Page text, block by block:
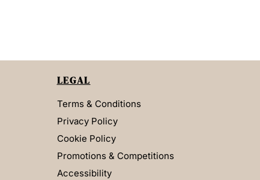
LEGAL
Terms & Conditions
Privacy Policy
Cookie Policy
Promotions & Competitions
Accessibility